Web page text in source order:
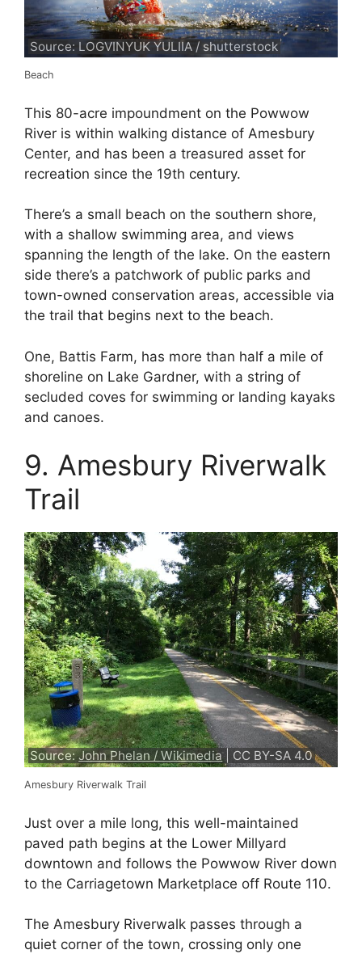
Source: LOGVINYUK YULIIA / shutterstock
Beach
This 80-acre impoundment on the Powwow
River is within walking distance of Amesbury
Center, and has been a treasured asset for
recreation since the 19th century.
There’s a small beach on the southern shore,
with a shallow swimming area, and views
spanning the length of the lake. On the eastern
side there’s a patchwork of public parks and
town-owned conservation areas, accessible via
the trail that begins next to the beach.
One, Battis Farm, has more than half a mile of
shoreline on Lake Gardner, with a string of
secluded coves for swimming or landing kayaks
and canoes.
9. Amesbury Riverwalk
Trail
Source:John Phelan / Wikimedia| CC BY-SA 4.0
Amesbury Riverwalk Trail
Just over a mile long, this well-maintained
paved path begins at the Lower Millyard
downtown and follows the Powwow River down
to the Carriagetown Marketplace off Route 110.
The Amesbury Riverwalk passes through a
quiet corner of the town, crossing only one